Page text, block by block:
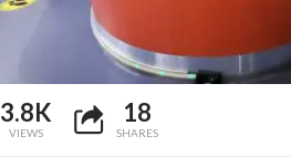
3.8K
VIEWS
18
SHARES